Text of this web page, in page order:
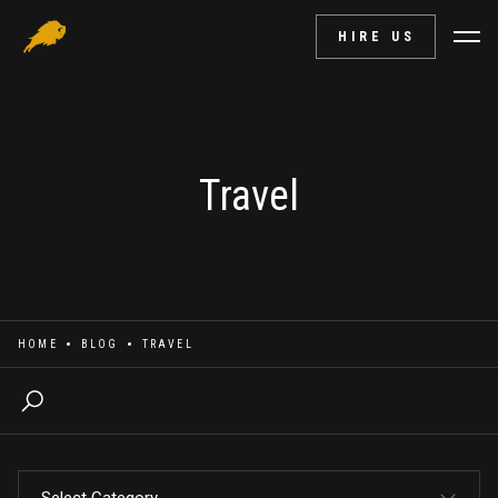
HIRE US
Travel
HOME BLOG TRAVEL